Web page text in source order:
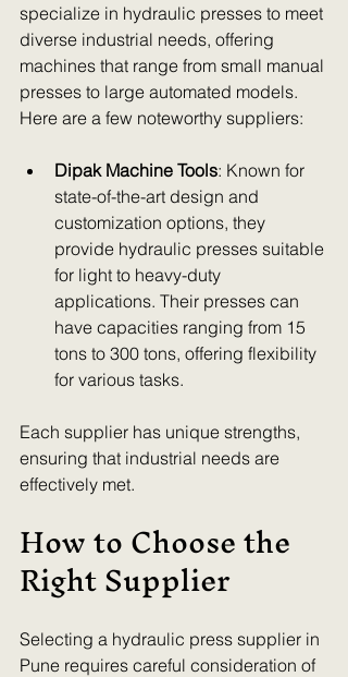
specialize in hydraulic presses to meet
diverse industrial needs, offering
machines that range from small manual
presses to large automated models.
Here are a few noteworthy suppliers:
Dipak Machine Tools: Known for
state-of-the-art design and
customization options, they
provide hydraulic presses suitable
for light to heavy-duty
applications. Their presses can
have capacities ranging from 15
tons to 300 tons, offering flexibility
for various tasks.
Each supplier has unique strengths,
ensuring that industrial needs are
effectively met.
How to Choose the
Right Supplier
Selecting a hydraulic press supplier in
Pune requires careful consideration of